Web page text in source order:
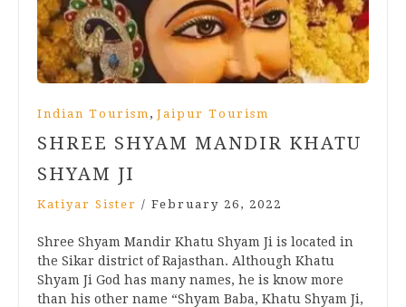
Indian Tourism , Jaipur Tourism
SHREE SHYAM MANDIR KHATU
SHYAM JI
Katiyar Sister / February 26, 2022
Shree Shyam Mandir Khatu Shyam Ji is located in
the Sikar district of Rajasthan. Although Khatu
Shyam Ji God has many names, he is know more
than his other name “Shyam Baba, Khatu Shyam Ji,